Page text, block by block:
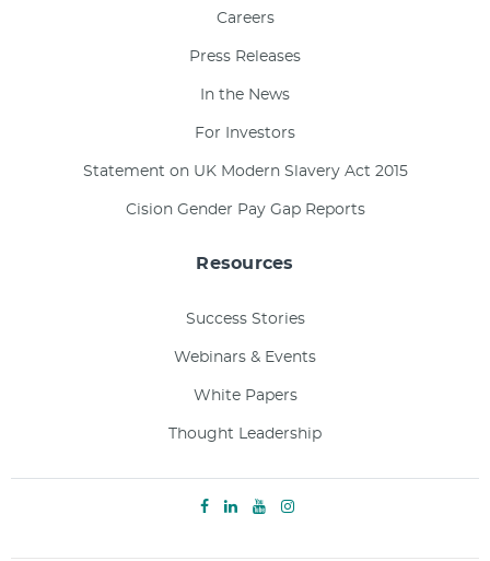
Careers
Press Releases
In the News
For Investors
Statement on UK Modern Slavery Act 2015
Cision Gender Pay Gap Reports
Resources
Success Stories
Webinars & Events
White Papers
Thought Leadership